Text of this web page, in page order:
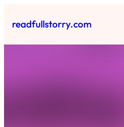
toreadfullstorry.com